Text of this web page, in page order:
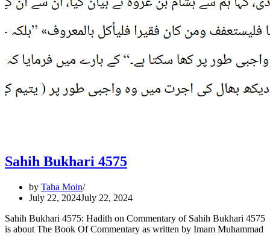
Sahih Bukhari 4575
by Taha Moin
July 22, 2024July 22, 2024
Sahih Bukhari 4575: Hadith on Commentary of Sahih Bukhari 4575
is about The Book Of Commentary as written by Imam Muhammad